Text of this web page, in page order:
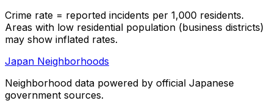
Crime rate = reported incidents per 1,000 residents.
Areas with low residential population (business districts)
may show inflated rates.
Japan Neighborhoods
Neighborhood data powered by official Japanese
government sources.